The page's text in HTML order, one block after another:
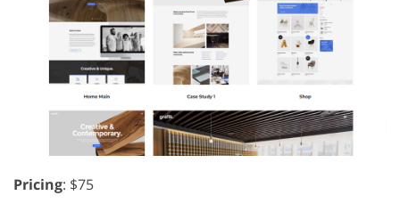
Pricing: $75